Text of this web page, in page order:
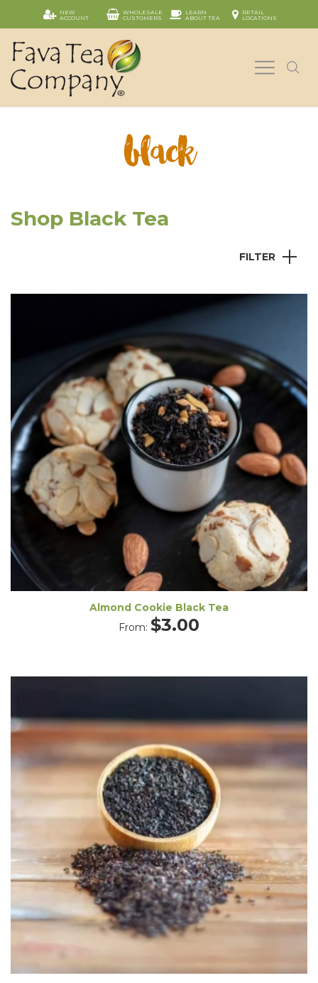
NEW
ACCOUNT
WHOLESALE
CUSTOMERS
LEARN
ABOUT TEA
RETAIL
LOCATIONS
black
Shop Black Tea
FILTER
Almond Cookie Black Tea
From: $3.00